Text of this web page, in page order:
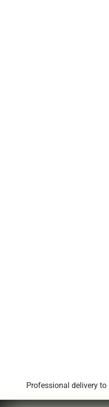
Professional delivery to